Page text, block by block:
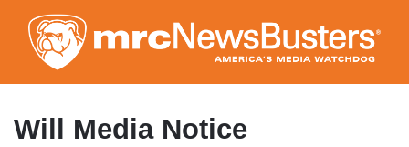
to
main
content
Will Media Notice